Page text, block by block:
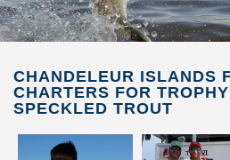
CHANDELEUR ISLANDS
CHARTERS FOR
SPECKLED TROUT